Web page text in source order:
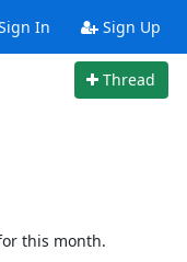
In Sign Up
Thread
this month.